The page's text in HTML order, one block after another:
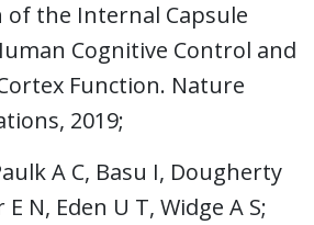
the Internal Capsule
Cognitive Control and
Function. Nature
2019;
A C, Basu I, Dougherty
E N, Eden U T, Widge A S;